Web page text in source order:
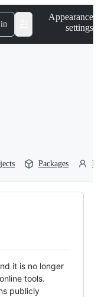
Appearance
settings
Packages
it is no longer
tools.
publicly